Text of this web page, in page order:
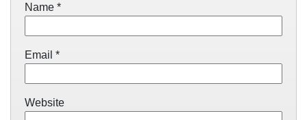
Name *
Email *
Website